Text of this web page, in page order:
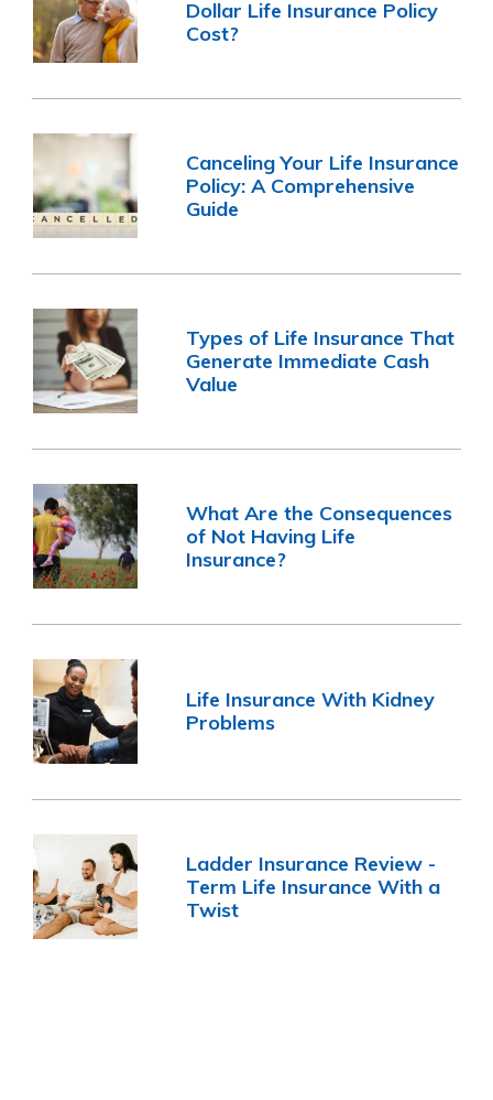
Dollar Life Insurance Policy
Cost?
Canceling Your Life Insurance
Policy: A Comprehensive
Guide
Types of Life Insurance That
Generate Immediate Cash
Value
What Are the Consequences
of Not Having Life
Insurance?
Life Insurance With Kidney
Problems
Ladder Insurance Review -
Term Life Insurance With a
Twist